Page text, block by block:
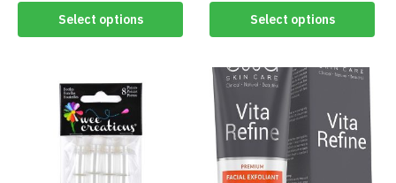
Select options Select options